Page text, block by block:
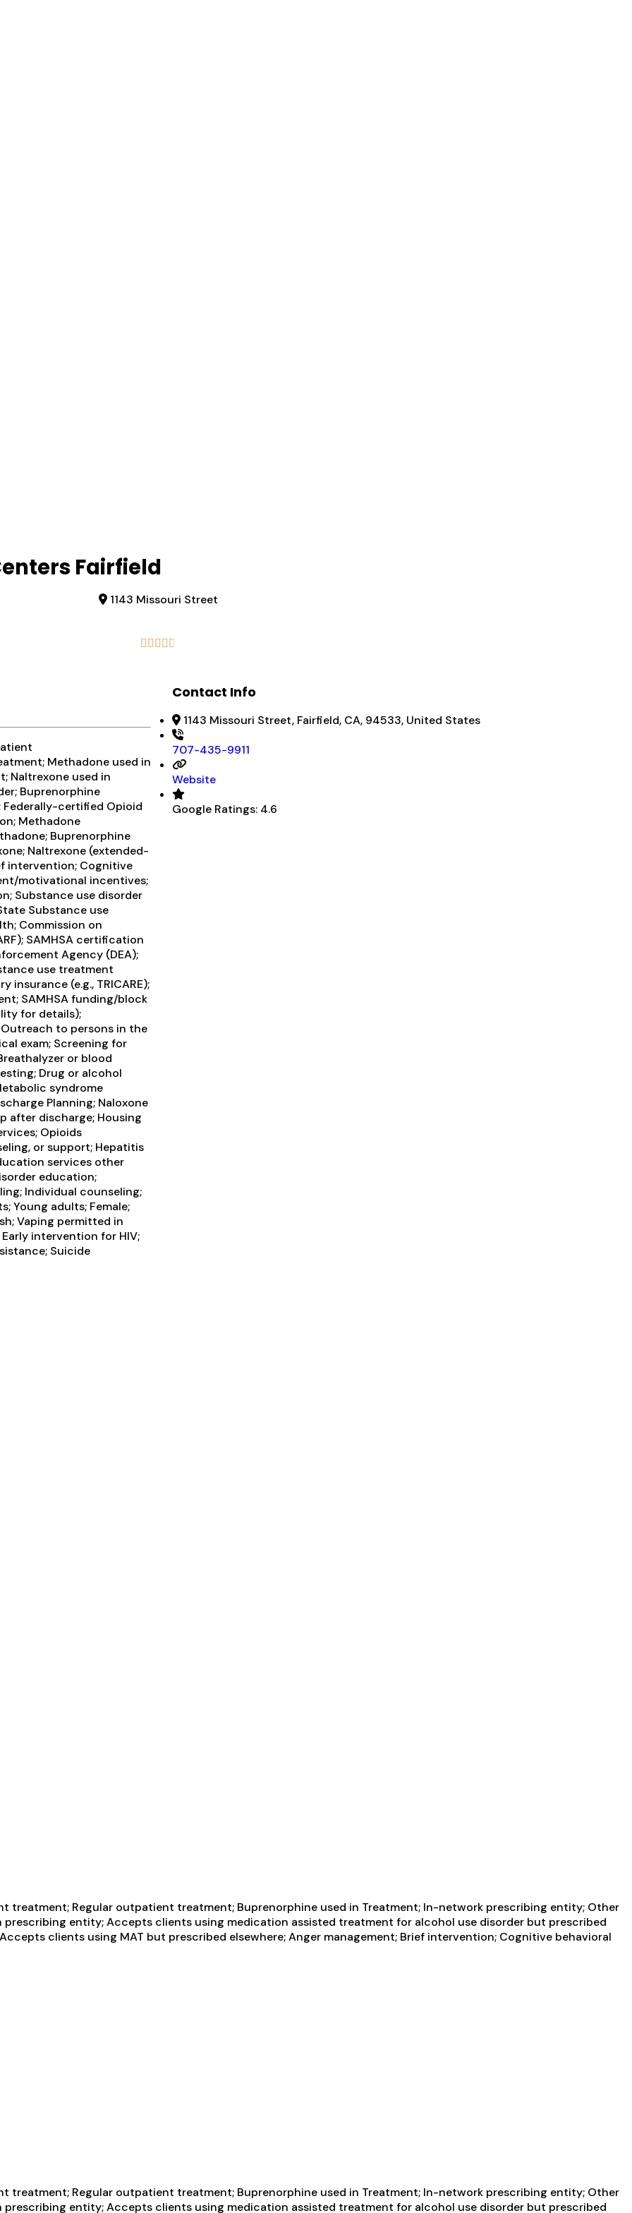
Fairfield
1143 Missouri Street
    
Methadone used in
Naltrexone used in
Buprenorphine
certified Opioid
Methadone
Buprenorphine
Naltrexone (extended-
intervention; Cognitive
motivational incentives;
Substance use disorder
Substance use
Commission on
SAMHSA certification
Agency (DEA);
use treatment
insurance (e.g., TRICARE);
SAMHSA funding/block
for details);
to persons in the
exam; Screening for
or blood
Drug or alcohol
syndrome
Planning; Naloxone
after discharge; Housing
Opioids
or support; Hepatitis
services other
education;
Individual counseling;
Young adults; Female;
Vaping permitted in
intervention for HIV;
Suicide
Contact Info
1143 Missouri Street, Fairfield, CA, 94533, United States
707-435-9911
Website
Google Ratings: 4.6
treatment; Regular outpatient treatment; Buprenorphine used in Treatment; In-network prescribing entity; Other
entity; Accepts clients using medication assisted treatment for alcohol use disorder but prescribed
clients using MAT but prescribed elsewhere; Anger management; Brief intervention; Cognitive behavioral
treatment; Regular outpatient treatment; Buprenorphine used in Treatment; In-network prescribing entity; Other
entity; Accepts clients using medication assisted treatment for alcohol use disorder but prescribed